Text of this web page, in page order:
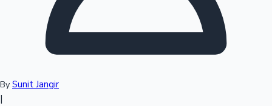
By Sunit Jangir
|